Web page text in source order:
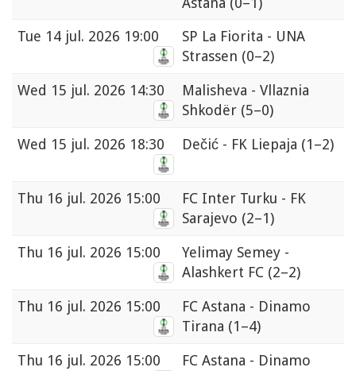
Tue 14 jul. 2026 19:00
SP La Fiorita - UNA
Strassen (0–2)
Wed 15 jul. 2026 14:30
Malisheva - Vllaznia
Shkodër (5–0)
Wed 15 jul. 2026 18:30 Dečić - FK Liepaja (1–2)
Thu 16 jul. 2026 15:00
FC Inter Turku - FK
Sarajevo (2–1)
Thu 16 jul. 2026 15:00
Yelimay Semey -
Alashkert FC (2–2)
Thu 16 jul. 2026 15:00
FC Astana - Dinamo
Tirana (1–4)
Thu 16 jul. 2026 15:00
FC Astana - Dinamo